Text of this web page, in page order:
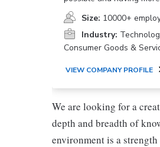
Size: 10000+
Industry:
Consumer Goods &
VIEW COMPANY PROFILE
We are looking for a
depth and breadth of
environment is a